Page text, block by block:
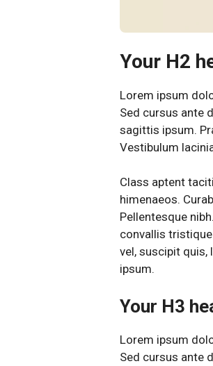
Your H2
Lorem ipsum
Sed cursus ante
sagittis ipsum.
Vestibulum
Class aptent
himenaeos.
Pellentesque
convallis
vel, suscipit quis,
ipsum.
Your H3
Lorem ipsum
Sed cursus ante